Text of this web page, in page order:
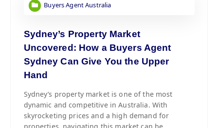
Buyers Agent Australia
Sydney’s Property Market
Uncovered: How a Buyers Agent
Sydney Can Give You the Upper
Hand
Sydney’s property market is one of the most
dynamic and competitive in Australia. With
skyrocketing prices and a high demand for